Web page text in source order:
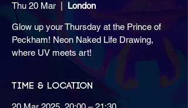
Thu 20 Mar London
Glow up your Thursday at the Prince of
Peckham! Neon Naked Life Drawing,
where UV meets art!
Time & Location